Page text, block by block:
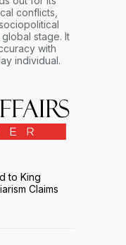
conflicts,
stage. It
with
individual.
to King
Claims